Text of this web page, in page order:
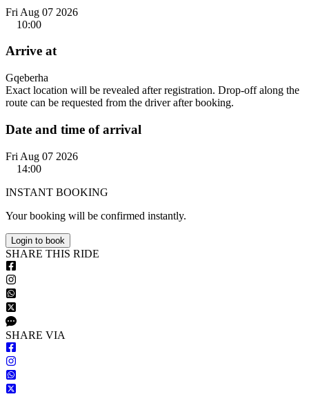
Fri Aug 07 2026
10:00
Arrive at
Gqeberha
Exact location will be revealed after registration. Drop-off along the
route can be requested from the driver after booking.
Date and time of arrival
Fri Aug 07 2026
14:00
INSTANT BOOKING
Your booking will be confirmed instantly.
Login to book
SHARE THIS RIDE
SHARE VIA